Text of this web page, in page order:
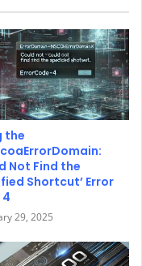
the
Not Find the
Shortcut’ Error
29, 2025